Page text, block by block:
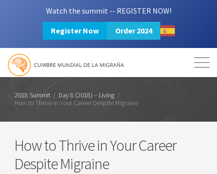
Watch the summit -- REGISTER NOW!
Register Now Order 2024
Mission Resources
Login 2024 Summit
2018 Summit / Day 8 (2018) – Living /
How to Thrive in Your Career Despite Migraine
How to Thrive in Your Career
Despite Migraine